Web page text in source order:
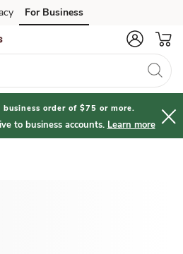
For Business
order of $75 or more.
to business accounts. Learn more